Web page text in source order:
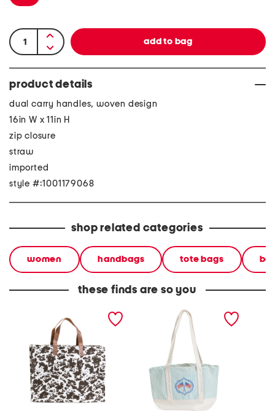
product details
dual carry handles, woven design
16in W x 11in H
zip closure
straw
imported
style #:1001179068
shop related categories
women handbags tote bags
these finds are so you
canvas ribbon flag tote